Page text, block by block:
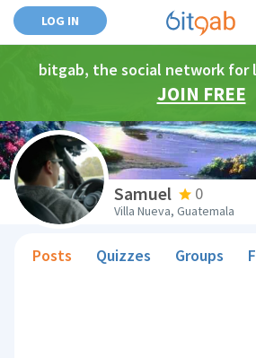
LOG IN
bitgab, the social network for
JOIN FREE
Samuel 0
Villa Nueva, Guatemala
Posts Quizzes Groups